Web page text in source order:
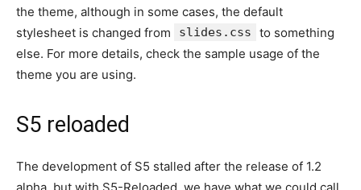
the theme, although in some cases, the default
stylesheet is changed from
slides.css
to something
else. For more details, check the sample usage of the
theme you are using.
S5 reloaded
The development of S5 stalled after the release of 1.2